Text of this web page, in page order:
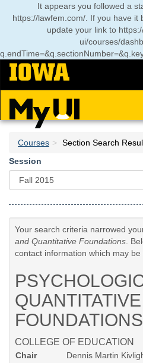
It appears you followed a
https://lawfem.com/. If you have it
update your link to
ui/courses/
Courses
Section Search
Session
Your search criteria narrowed
and Quantitative Foundations .
contact information which may be
QUANTITATIVE
FOUNDATIONS
COLLEGE OF EDUCATION
Chair
Dennis Martin